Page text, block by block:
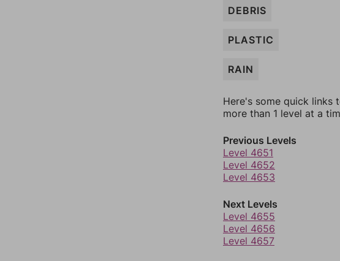
DEBRIS
PLASTIC
RAIN
Here's some quick links
more than 1 level at a
Previous Levels
Level 4651
Level 4652
Level 4653
Next Levels
Level 4655
Level 4656
Level 4657